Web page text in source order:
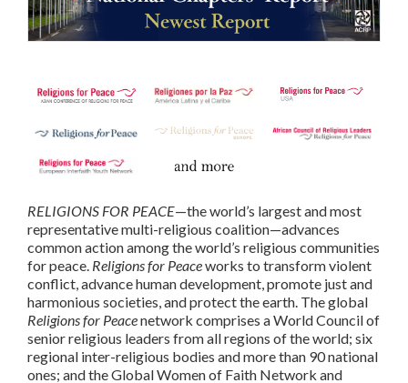
RELIGIONS FOR PEACE—the world’s largest and most
representative multi-religious coalition—advances
common action among the world’s religious communities
for peace. Religions for Peaceworks to transform violent
conflict, advance human development, promote just and
harmonious societies, and protect the earth. The global
Religions for Peacenetwork comprises a World Council of
senior religious leaders from all regions of the world; six
regional inter-religious bodies and more than 90 national
ones; and the Global Women of Faith Network and